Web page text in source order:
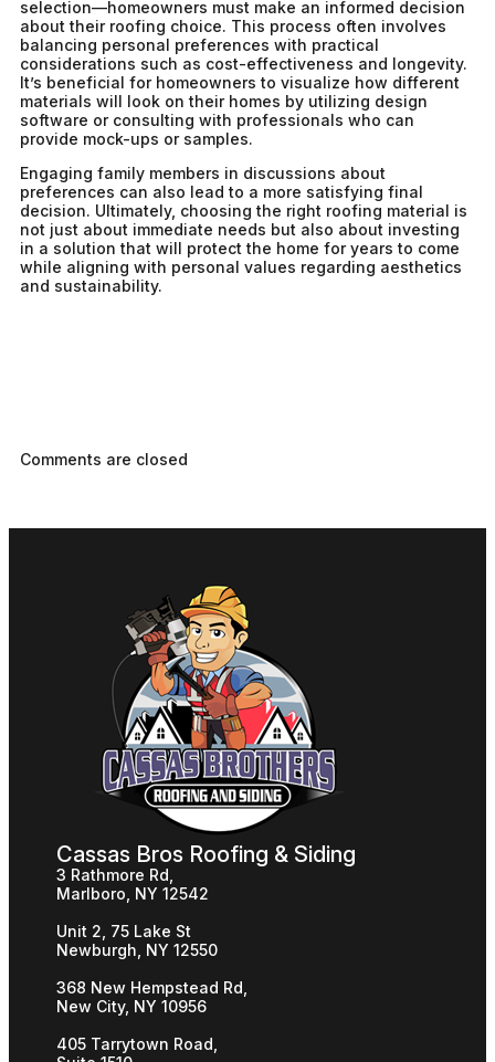
selection—homeowners must make an informed decision
about their roofing choice. This process often involves
balancing personal preferences with practical
considerations such as cost-effectiveness and longevity.
It’s beneficial for homeowners to visualize how different
materials will look on their homes by utilizing design
software or consulting with professionals who can
provide mock-ups or samples.
Engaging family members in discussions about
preferences can also lead to a more satisfying final
decision. Ultimately, choosing the right roofing material is
not just about immediate needs but also about investing
in a solution that will protect the home for years to come
while aligning with personal values regarding aesthetics
and sustainability.
Comments are closed
Cassas Bros Roofing & Siding
3 Rathmore Rd,
Marlboro, NY 12542
Unit 2, 75 Lake St
Newburgh, NY 12550
368 New Hempstead Rd,
New City, NY 10956
405 Tarrytown Road,